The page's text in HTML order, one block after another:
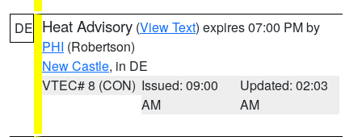
DE Heat Advisory (View Text) expires 07:00 PM by
PHI (Robertson)
New Castle, in DE
VTEC# 8 (CON) Issued: 09:00
AM
Updated: 02:03
AM